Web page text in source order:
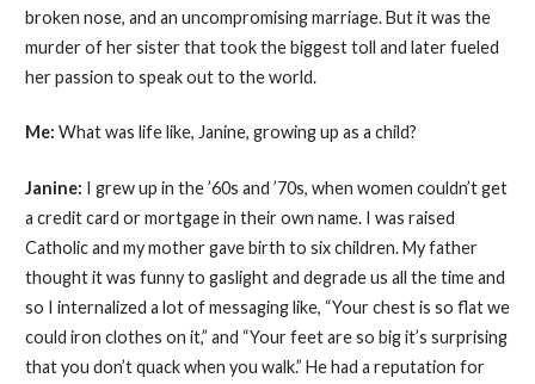
broken nose, and an uncompromising marriage. But it was the
murder of her sister that took the biggest toll and later fueled
her passion to speak out to the world.
Me: What was life like, Janine, growing up as a child?
Janine: I grew up in the ’60s and ’70s, when women couldn’t get
a credit card or mortgage in their own name. I was raised
Catholic and my mother gave birth to six children. My father
thought it was funny to gaslight and degrade us all the time and
so I internalized a lot of messaging like, “Your chest is so flat we
could iron clothes on it,” and “Your feet are so big it’s surprising
that you don’t quack when you walk.” He had a reputation for